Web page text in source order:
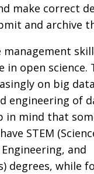
make correct
and archive
management
in open science.
on big
engineering of
in mind that
STEM
and
degrees, while